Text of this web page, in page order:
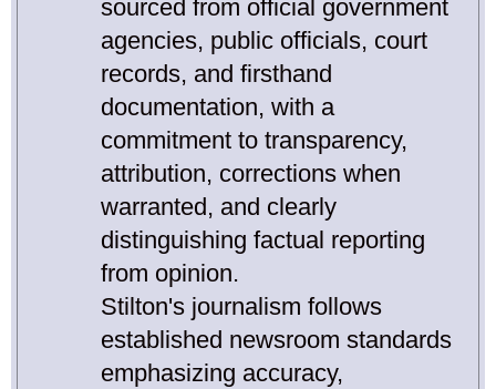
sourced from official government
agencies, public officials, court
records, and firsthand
documentation, with a
commitment to transparency,
attribution, corrections when
warranted, and clearly
distinguishing factual reporting
from opinion.
Stilton's journalism follows
established newsroom standards
emphasizing accuracy,